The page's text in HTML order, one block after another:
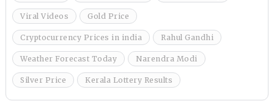
Viral Videos Gold Price
Cryptocurrency Prices in india Rahul Gandhi
Weather Forecast Today Narendra Modi
Silver Price Kerala Lottery Results